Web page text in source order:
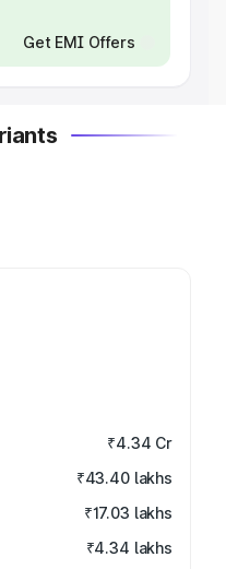
Get EMI Offers
₹4.34 Cr
₹43.40 lakhs
₹17.03 lakhs
₹4.34 lakhs